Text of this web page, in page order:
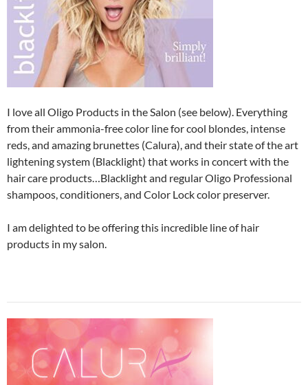
I love all Oligo Products in the Salon (see below). Everything
from their ammonia-free color line for cool blondes, intense
reds, and amazing brunettes (Calura), and their state of the art
lightening system (Blacklight) that works in concert with the
hair care products…Blacklight and regular Oligo Professional
shampoos, conditioners, and Color Lock color preserver.
I am delighted to be offering this incredible line of hair
products in my salon.